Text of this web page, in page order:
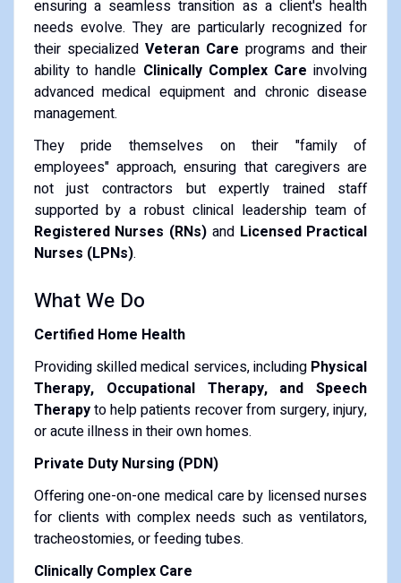
ensuring a seamless transition as a client's health
needs evolve. They are particularly recognized for
their specialized Veteran Care programs and their
ability to handle Clinically Complex Care involving
advanced medical equipment and chronic disease
management.
They pride themselves on their "family of
employees" approach, ensuring that caregivers are
not just contractors but expertly trained staff
supported by a robust clinical leadership team of
Registered Nurses (RNs) and Licensed Practical
Nurses (LPNs).
What We Do
Certified Home Health
Providing skilled medical services, including Physical
Therapy, Occupational Therapy, and Speech
Therapyto help patients recover from surgery, injury,
or acute illness in their own homes.
Private Duty Nursing (PDN)
Offering one-on-one medical care by licensed nurses
for clients with complex needs such as ventilators,
tracheostomies, or feeding tubes.
Clinically Complex Care